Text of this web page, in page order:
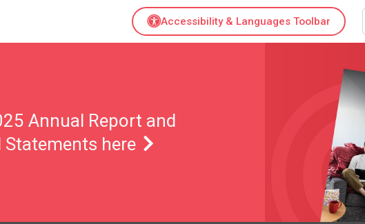
Accessibility & Languages Toolbar
Improvement